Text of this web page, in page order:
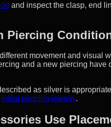
and inspect the clasp, end
Piercing
movement and visual
and a new piercing
as silver is
initial piercing jewelry.
Use